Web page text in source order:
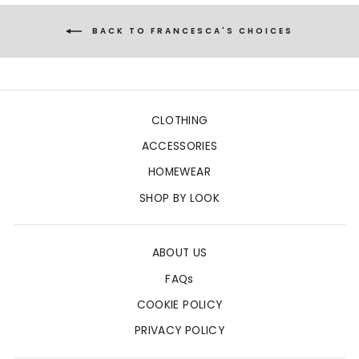
BACK TO FRANCESCA'S CHOICES
CLOTHING
ACCESSORIES
HOMEWEAR
SHOP BY LOOK
ABOUT US
FAQs
COOKIE POLICY
PRIVACY POLICY